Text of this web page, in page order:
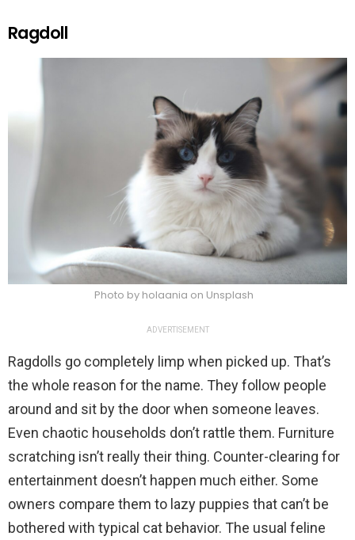
Ragdoll
Photo by holaania on Unsplash
ADVERTISEMENT
Ragdolls go completely limp when picked up. That’s
the whole reason for the name. They follow people
around and sit by the door when someone leaves.
Even chaotic households don’t rattle them. Furniture
scratching isn’t really their thing. Counter-clearing for
entertainment doesn’t happen much either. Some
owners compare them to lazy puppies that can’t be
bothered with typical cat behavior. The usual feline